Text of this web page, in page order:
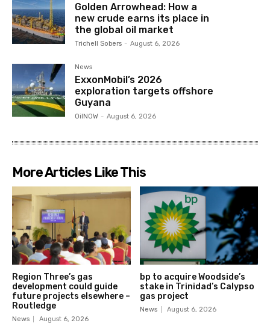
Golden Arrowhead: How a
new crude earns its place in
the global oil market
Trichell Sobers - August 6, 2026
News
ExxonMobil’s 2026
exploration targets offshore
Guyana
OilNOW - August 6, 2026
More Articles Like This
Region Three’s gas
development could guide
future projects elsewhere –
Routledge
News August 6, 2026
bp to acquire Woodside’s
stake in Trinidad’s Calypso
gas project
News August 6, 2026